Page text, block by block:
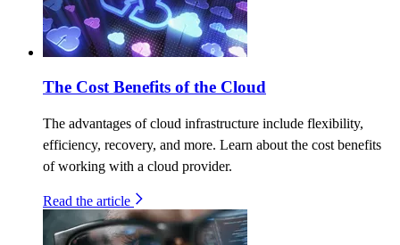
The Cost Benefits of the Cloud
The advantages of cloud infrastructure include flexibility,
efficiency, recovery, and more. Learn about the cost benefits
of working with a cloud provider.
Read the article